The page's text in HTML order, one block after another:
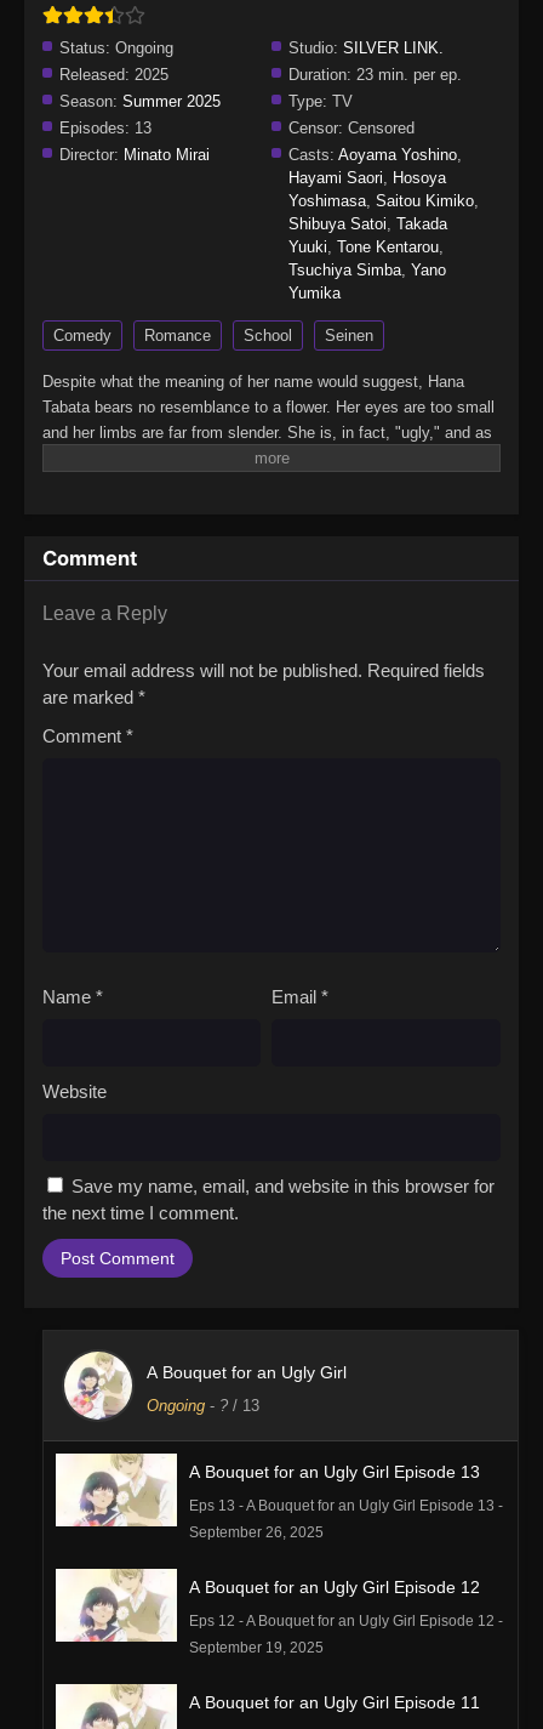
Status: Ongoing Studio: SILVER LINK.
Released: 2025 Duration: 23 min. per ep.
Season: Summer 2025 Type: TV
Episodes: 13 Censor: Censored
Director: Minato Mirai Casts: Aoyama Yoshino,
Hayami Saori, Hosoya
Yoshimasa, Saitou Kimiko,
Shibuya Satoi, Takada
Yuuki, Tone Kentarou,
Tsuchiya Simba, Yano
Yumika
Comedy Romance School Seinen
Despite what the meaning of her name would suggest, Hana
Tabata bears no resemblance to a flower. Her eyes are too small
and her limbs are far from slender. She is, in fact, "ugly," and as
such, knows that cute things and a fairy-tale romance are out of
Tabata in contact with her classmate, Yousuke Ueno, who is well
known for being both handsome and extremely kind. Why would
such a popular student associate with a background character
show her that looks aren't everything?[Written by MAL
Rewrite]Busu ni Hanataba wo.
Comment
Leave a Reply
Your email address will not be published. Required fields
are marked *
Comment *
Name * Email *
Website
Save my name, email, and website in this browser for
the next time I comment.
A Bouquet for an Ugly Girl
Ongoing - ? / 13
A Bouquet for an Ugly Girl Episode 13
Eps 13 - A Bouquet for an Ugly Girl Episode 13 -
September 26, 2025
A Bouquet for an Ugly Girl Episode 12
Eps 12 - A Bouquet for an Ugly Girl Episode 12 -
September 19, 2025
A Bouquet for an Ugly Girl Episode 11